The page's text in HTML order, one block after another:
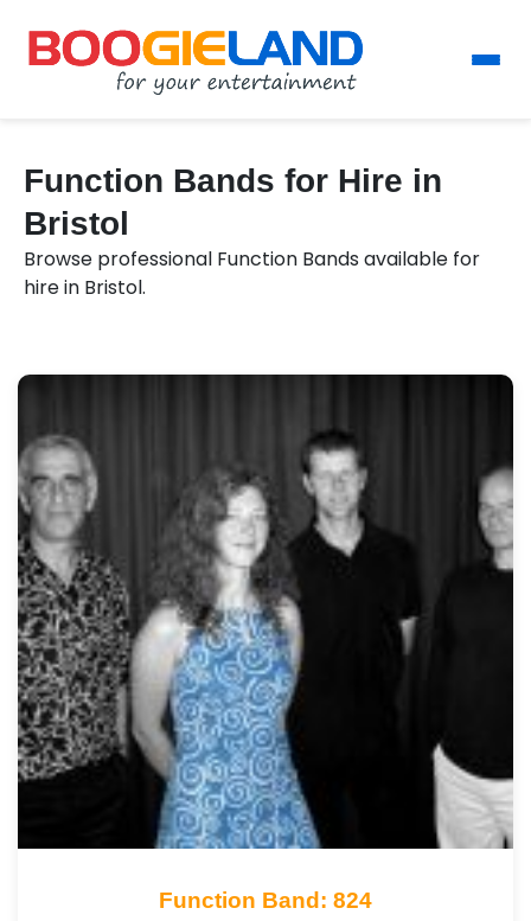
Function Bands for Hire in
Bristol
Browse professional Function Bands available for
hire in Bristol.
Function Band: 824